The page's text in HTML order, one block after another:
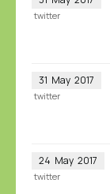
twitter
31 May 2017
twitter
24 May 2017
twitter